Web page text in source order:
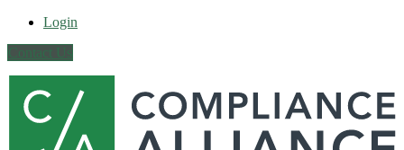
Login
Contact Us